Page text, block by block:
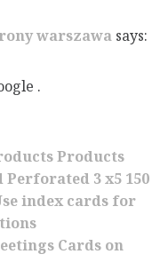
warszawa says:
.
Products
3 x5 150
index cards for
Cards on